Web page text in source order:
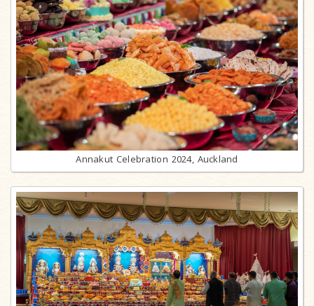
Annakut Celebration 2024, Auckland